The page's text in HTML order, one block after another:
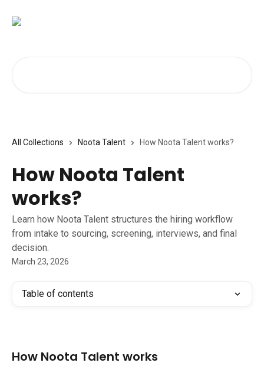
All Collections Noota Talent How Noota Talent works?
How Noota Talent
works?
Learn how Noota Talent structures the hiring workflow
from intake to sourcing, screening, interviews, and final
decision.
March 23, 2026
Table of contents
How Noota Talent works